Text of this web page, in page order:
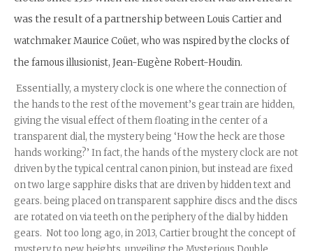
was the result of a partnership between Louis Cartier and
watchmaker Maurice Coüet, who was nspired by the clocks of
the famous illusionist, Jean-Eugène Robert-Houdin.
Essentially, a mystery clock is one where the connection of
the hands to the rest of the movement’s gear train are hidden,
giving the visual effect of them floating in the center of a
transparent dial, the mystery being ‘How the heck are those
hands working?’ In fact, the hands of the mystery clock are not
driven by the typical central canon pinion, but instead are fixed
on two large sapphire disks that are driven by hidden text and
gears. being placed on transparent sapphire discs and the discs
are rotated on via teeth on the periphery of the dial by hidden
gears. Not too long ago, in 2013, Cartier brought the concept of